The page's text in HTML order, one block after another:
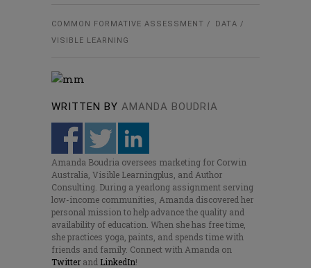
COMMON FORMATIVE ASSESSMENT
DATA
VISIBLE LEARNING
WRITTEN BY AMANDA BOUDRIA
Amanda Boudria oversees marketing for Corwin
Australia, Visible Learningplus, and Author
Consulting. During a yearlong assignment serving
low-income communities, Amanda discovered her
personal mission to help advance the quality and
availability of education. When she has free time,
she practices yoga, paints, and spends time with
friends and family. Connect with Amanda on
Twitter and LinkedIn!